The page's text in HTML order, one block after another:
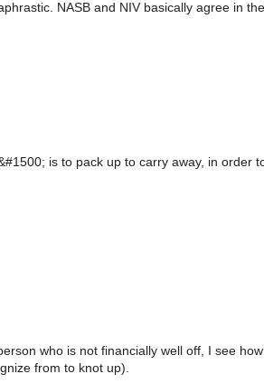
NASB and NIV basically agree in
is to pack up to carry away, in order
who is not financially well off, I see
from to knot up).